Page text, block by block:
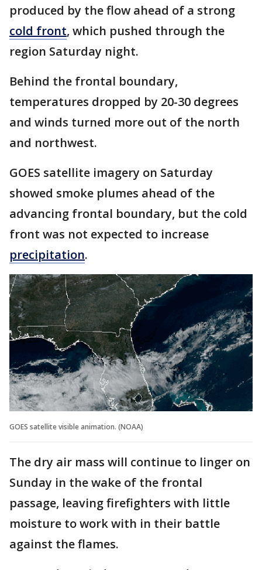
produced by the flow ahead of a strong
cold front, which pushed through the
region Saturday night.
Behind the frontal boundary,
temperatures dropped by 20-30 degrees
and winds turned more out of the north
and northwest.
GOES satellite imagery on Saturday
showed smoke plumes ahead of the
advancing frontal boundary, but the cold
front was not expected to increase
precipitation.
GOES satellite visible animation. (NOAA)
The dry air mass will continue to linger on
Sunday in the wake of the frontal
passage, leaving firefighters with little
moisture to work with in their battle
against the flames.